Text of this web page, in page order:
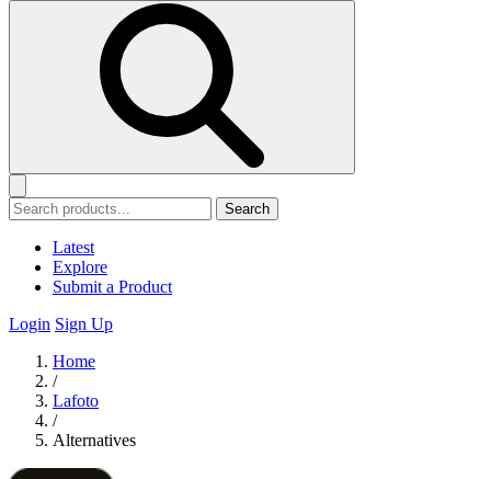
Search
Latest
Explore
Submit a Product
Login Sign Up
Home
/
Lafoto
/
Alternatives